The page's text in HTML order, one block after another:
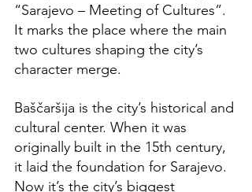
“Sarajevo – Meeting of Cultures”.
It marks the place where the main
two cultures shaping the city’s
character merge.
Baščaršija is the city’s historical and
cultural center. When it was
originally built in the 15th century,
it laid the foundation for Sarajevo.
Now it’s the city’s biggest